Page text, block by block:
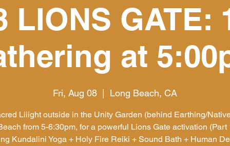
LIONS GATE:
at
Fri, Aug 08 Long Beach, CA
Liiight outside in the Unity Garden (behind Earthing/
from 5-6:30pm, for a powerful Lions Gate activation (Part
Kundalini Yoga + Holy Fire Reiki + Sound Bath + Human